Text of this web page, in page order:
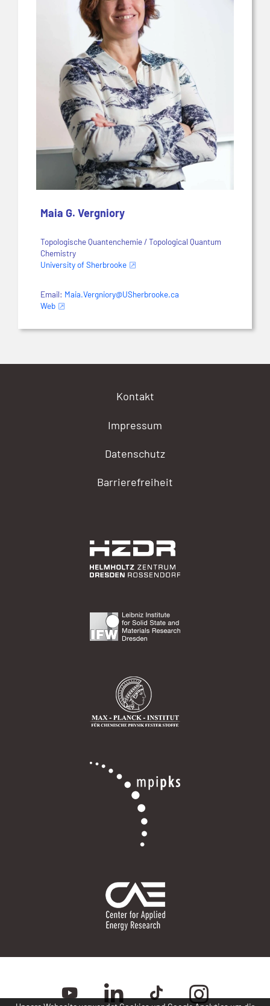
Maia G. Vergniory
Topologische Quantenchemie / Topological Quantum
Chemistry
University of Sherbrooke
Email: Maia.Vergniory@USherbrooke.ca
Web
Kontakt
Impressum
Datenschutz
Barrierefreiheit